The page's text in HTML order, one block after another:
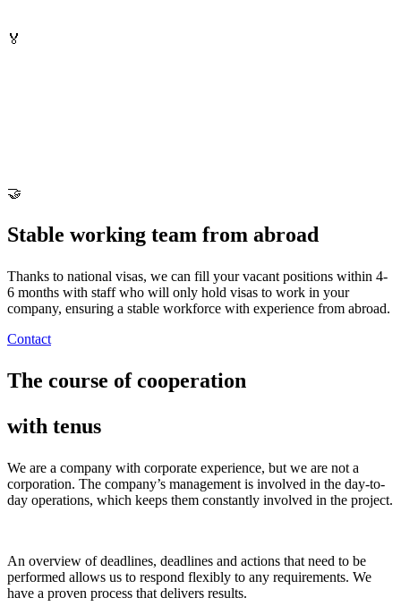
🏅
🤝
Stable working team from abroad
Thanks to national visas, we can fill your vacant positions within 4-
6 months with staff who will only hold visas to work in your
company, ensuring a stable workforce with experience from abroad.
Contact
The course of cooperation
with tenus
We are a company with corporate experience, but we are not a
corporation. The company’s management is involved in the day-to-
day operations, which keeps them constantly involved in the project.
An overview of deadlines, deadlines and actions that need to be
performed allows us to respond flexibly to any requirements. We
have a proven process that delivers results.